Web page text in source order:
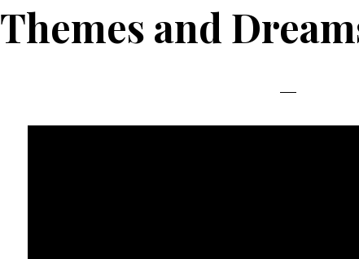
Themes and